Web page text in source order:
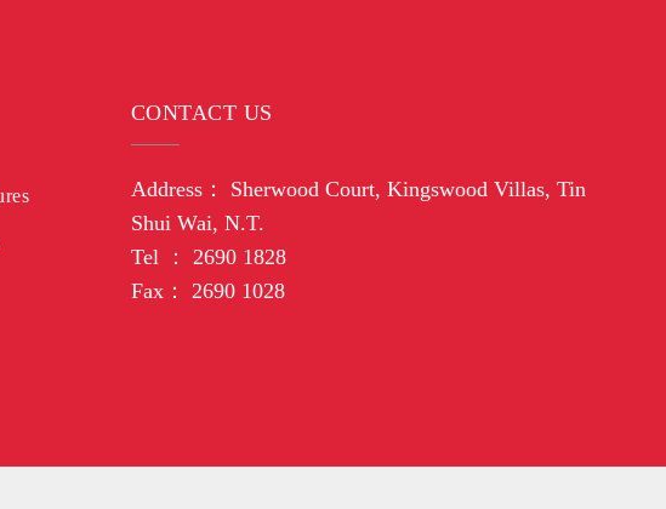
CONTACT US
Address： Sherwood Court, Kingswood Villas, Tin
Shui Wai, N.T.
Tel ： 2690 1828
Fax： 2690 1028